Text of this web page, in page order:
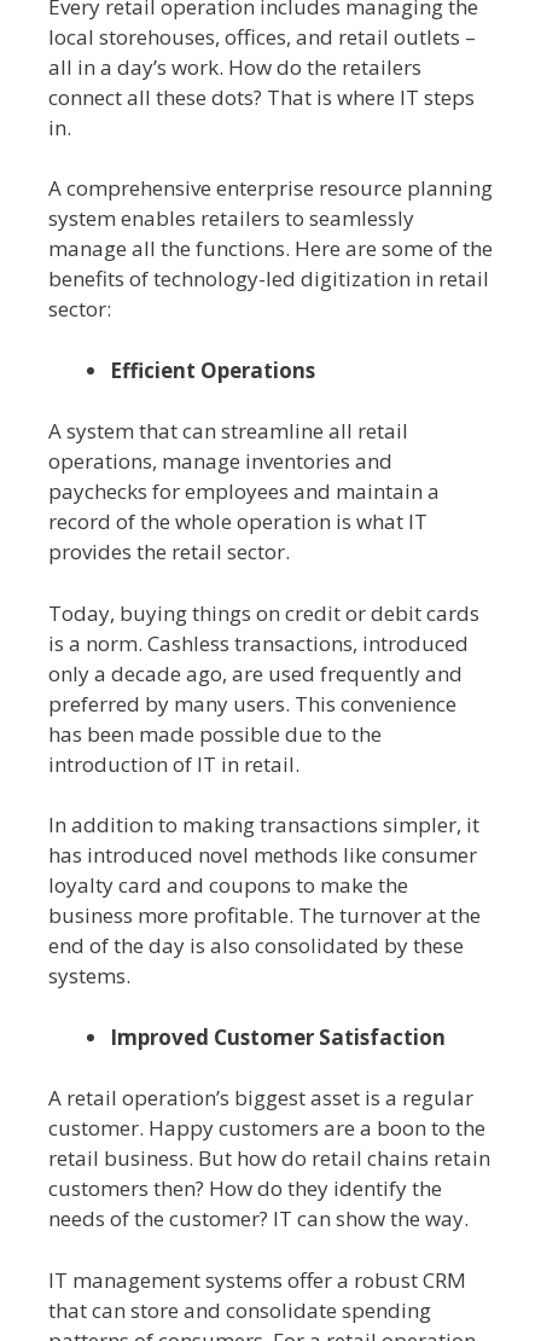
Every retail operation includes managing the
local storehouses, offices, and retail outlets –
all in a day’s work. How do the retailers
connect all these dots? That is where IT steps
in.
A comprehensive enterprise resource planning
system enables retailers to seamlessly
manage all the functions. Here are some of the
benefits of technology-led digitization in retail
sector:
Efficient Operations
A system that can streamline all retail
operations, manage inventories and
paychecks for employees and maintain a
record of the whole operation is what IT
provides the retail sector.
Today, buying things on credit or debit cards
is a norm. Cashless transactions, introduced
only a decade ago, are used frequently and
preferred by many users. This convenience
has been made possible due to the
introduction of IT in retail.
In addition to making transactions simpler, it
has introduced novel methods like consumer
loyalty card and coupons to make the
business more profitable. The turnover at the
end of the day is also consolidated by these
systems.
Improved Customer Satisfaction
A retail operation’s biggest asset is a regular
customer. Happy customers are a boon to the
retail business. But how do retail chains retain
customers then? How do they identify the
needs of the customer? IT can show the way.
IT management systems offer a robust CRM
that can store and consolidate spending